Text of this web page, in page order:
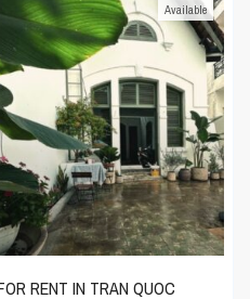
Available
RENT IN TRAN QUOC